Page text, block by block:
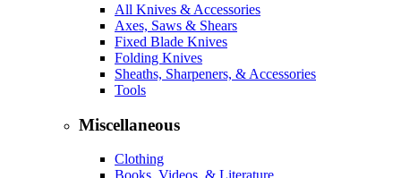
All Knives & Accessories
Axes, Saws & Shears
Fixed Blade Knives
Folding Knives
Sheaths, Sharpeners, & Accessories
Tools
Miscellaneous
Clothing